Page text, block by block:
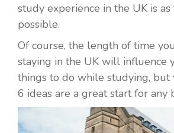
study experience in the UK is
possible.
Of course, the length of time
staying in the UK will influence
things to do while studying, but
6 ideas are a great start for any